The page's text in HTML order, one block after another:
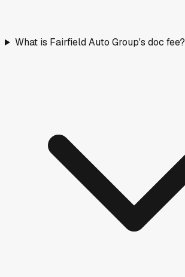
What is Fairfield Auto Group's doc fee?